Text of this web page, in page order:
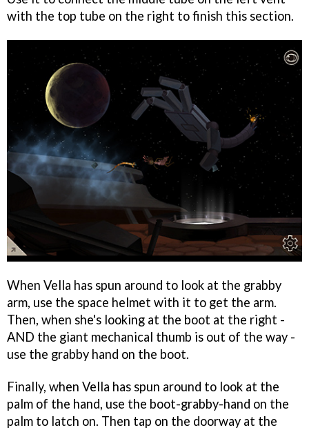
with the top tube on the right to finish this section.
When Vella has spun around to look at the grabby
arm, use the space helmet with it to get the arm.
Then, when she's looking at the boot at the right -
AND the giant mechanical thumb is out of the way -
use the grabby hand on the boot.
Finally, when Vella has spun around to look at the
palm of the hand, use the boot-grabby-hand on the
palm to latch on. Then tap on the doorway at the